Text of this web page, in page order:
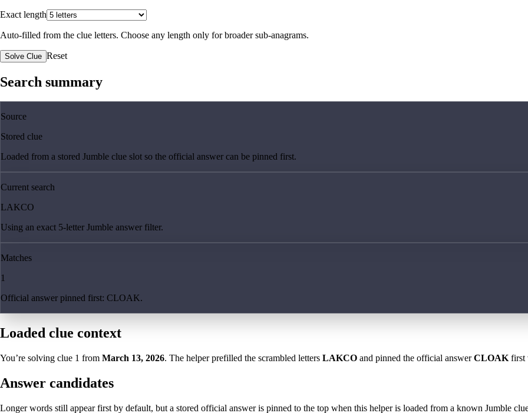
Exact length
Auto-filled from the clue letters. Choose any length only for broader sub-anagrams.
Solve Clue Reset
Search summary
Source
Stored clue
Loaded from a stored Jumble clue slot so the official answer can be pinned first.
Current search
LAKCO
Using an exact 5-letter Jumble answer filter.
Matches
1
Official answer pinned first: CLOAK.
Loaded clue context
You’re solving clue 1 from March 13, 2026. The helper prefilled the scrambled letters LAKCO and pinned the official answerCLOAK first
Answer candidates
Longer words still appear first by default, but a stored official answer is pinned to the top when this helper is loaded from a known Jumble